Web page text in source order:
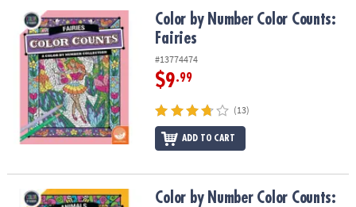
OUR
COMPANY
SAFE
SECURE
SHOPPING
Color by Number Color Counts: FairiesColor by Number Color Counts:
Fairies
#13774474
$9.99
(13)
ADD TO CART
Color by Number Color Counts: AnimalsColor by Number Color Counts: